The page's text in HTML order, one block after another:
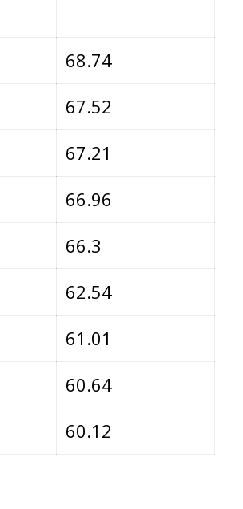
68.74
67.52
67.21
66.96
66.3
62.54
61.01
60.64
60.12